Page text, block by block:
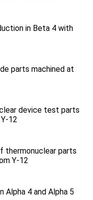
in Beta 4 with
parts machined at
device test parts
parts
Y‑12
Alpha 4 and Alpha 5